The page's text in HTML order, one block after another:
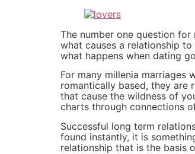
The number one question
what causes a relationship
what happens when dating
For many millenia marriages
romantically based, they are
that cause the wildness of
charts through connections
Successful long term
found instantly, it is
relationship that is the basis